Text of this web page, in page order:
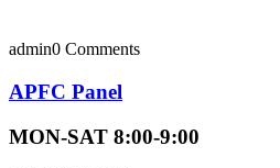
admin0 Comments
APFC Panel
MON-SAT 8:00-9:00